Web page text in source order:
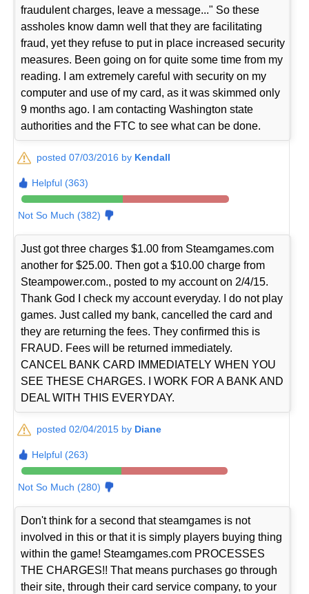
fraudulent charges, leave a message..." So these
assholes know damn well that they are facilitating
fraud, yet they refuse to put in place increased security
measures. Been going on for quite some time from my
reading. I am extremely careful with security on my
computer and use of my card, as it was skimmed only
9 months ago. I am contacting Washington state
authorities and the FTC to see what can be done.
posted 07/03/2016 by Kendall
Helpful (363)
Not So Much (382)
Just got three charges $1.00 from Steamgames.com
another for $25.00. Then got a $10.00 charge from
Steampower.com., posted to my account on 2/4/15.
Thank God I check my account everyday. I do not play
games. Just called my bank, cancelled the card and
they are returning the fees. They confirmed this is
FRAUD. Fees will be returned immediately.
CANCEL BANK CARD IMMEDIATELY WHEN YOU
SEE THESE CHARGES. I WORK FOR A BANK AND
DEAL WITH THIS EVERYDAY.
posted 02/04/2015 by Diane
Helpful (263)
Not So Much (280)
Don't think for a second that steamgames is not
involved in this or that it is simply players buying thing
within the game! Steamgames.com PROCESSES
THE CHARGES!! That means purchases go through
their site, through their card service company, to your